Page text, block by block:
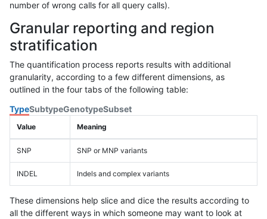
number of wrong calls for all query calls).
Granular reporting and region
stratification
The quantification process reports results with additional
granularity, according to a few different dimensions, as
outlined in the four tabs of the following table:
TypeSubtypeGenotypeSubset
Value Meaning
SNP SNP or MNP variants
INDEL Indels and complex variants
These dimensions help slice and dice the results according to
all the different ways in which someone may want to look at